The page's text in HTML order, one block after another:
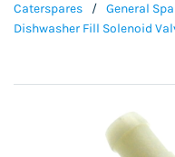
Caterspares / General
Dishwasher Fill Solenoid